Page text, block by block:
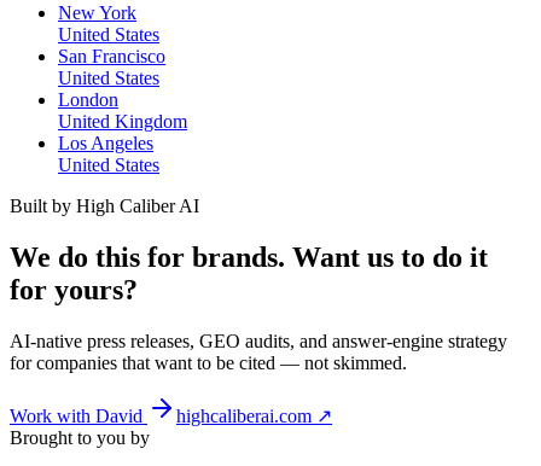
New York
United States
San Francisco
United States
London
United Kingdom
Los Angeles
United States
Built by High Caliber AI
We do this for brands. Want us to do it
for yours?
AI-native press releases, GEO audits, and answer-engine strategy
for companies that want to be cited — not skimmed.
Work with David
highcaliberai.com ↗
Brought to you by